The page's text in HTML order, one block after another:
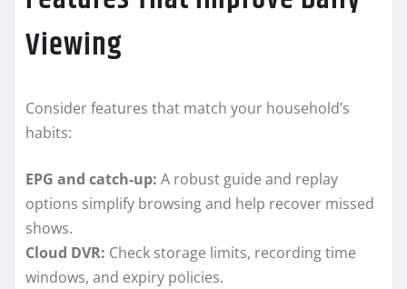
Viewing
Consider features that match your household’s
habits:
EPG and catch-up: A robust guide and replay
options simplify browsing and help recover missed
shows.
Cloud DVR: Check storage limits, recording time
windows, and expiry policies.